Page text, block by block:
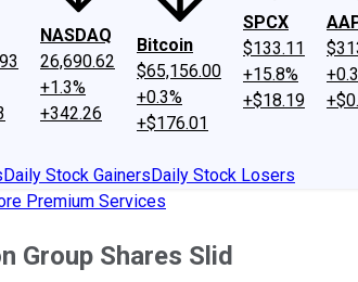
NASDAQ
26,690.62
+1.3%
+342.26
Bitcoin
$65,156.00
+0.3%
+$176.01
SPCX
$133.11
+15.8%
+$18.19
Daily Stock GainersDaily Stock Losers
Premium Services
Group Shares Slid